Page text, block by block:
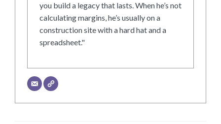
you build a legacy that lasts. When he’s not
calculating margins, he’s usually on a
construction site with a hard hat and a
spreadsheet."